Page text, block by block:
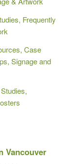
Frequently
Case
Signage and
Vancouver